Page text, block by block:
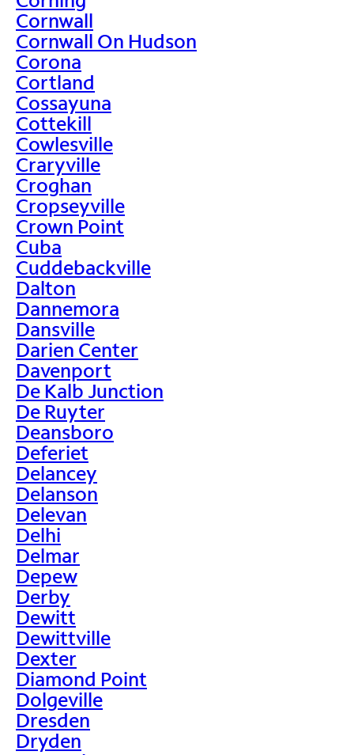
Cornwall
Cornwall On Hudson
Corona
Cortland
Cossayuna
Cottekill
Cowlesville
Craryville
Croghan
Cropseyville
Crown Point
Cuba
Cuddebackville
Dalton
Dannemora
Dansville
Darien Center
Davenport
De Kalb Junction
De Ruyter
Deansboro
Deferiet
Delancey
Delanson
Delevan
Delhi
Delmar
Depew
Derby
Dewitt
Dewittville
Dexter
Diamond Point
Dolgeville
Dresden
Dryden